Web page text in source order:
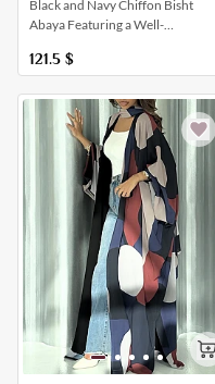
Black and Navy Chiffon Bisht
Abaya Featuring a Well-
121.5 $